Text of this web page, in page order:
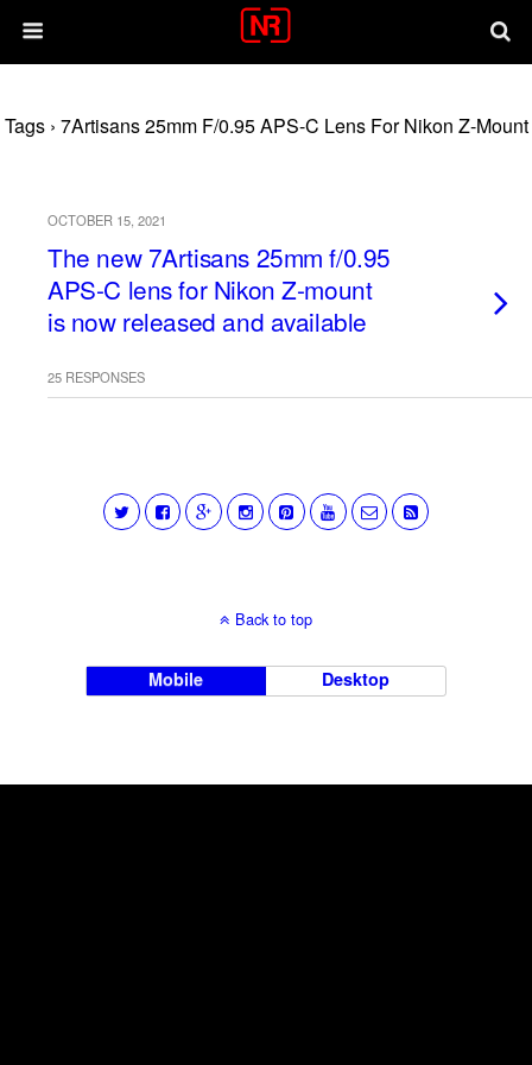
Tags › 7Artisans 25mm F/0.95 APS-C Lens For Nikon Z-Mount
OCTOBER 15, 2021
The new 7Artisans 25mm f/0.95
APS-C lens for Nikon Z-mount
is now released and available
25 RESPONSES
Back to top
Mobile Desktop